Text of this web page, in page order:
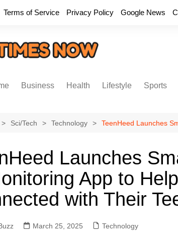
Terms of Service Privacy Policy Google News
Business Health Lifestyle Sports
Sci/Tech Technology TeenHeed Launches
Launches
App to
with Their
March 25, 2025 Technology